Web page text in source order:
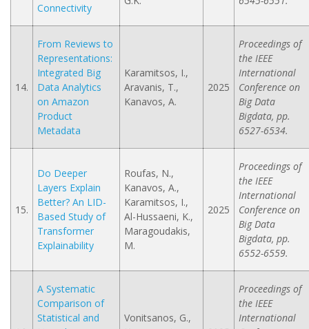
Connectivity
14.
From Reviews to
Representations:
Integrated Big
Data Analytics
on Amazon
Product
Metadata
Karamitsos, I.,
Aravanis, T.,
Kanavos, A.
2025
Proceedings of
the IEEE
International
Conference on
Big Data
Bigdata, pp.
6527-6534.
15.
Do Deeper
Layers Explain
Better? An LID-
Based Study of
Transformer
Explainability
Roufas, N.,
Kanavos, A.,
Karamitsos, I.,
Al-Hussaeni, K.,
Maragoudakis,
M.
2025
Proceedings of
the IEEE
International
Conference on
Big Data
Bigdata, pp.
6552-6559.
A Systematic
Comparison of
Statistical and
Vonitsanos, G.,
Proceedings of
the IEEE
International